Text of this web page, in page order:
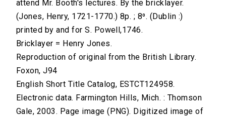
attend Mr. Booth's lectures. By the bricklayer.
(Jones, Henry, 1721-1770.) 8p. ; 8⁰. (Dublin :)
printed by and for S. Powell,1746.
Bricklayer = Henry Jones.
Reproduction of original from the British Library.
Foxon, J94
English Short Title Catalog, ESTCT124958.
Electronic data. Farmington Hills, Mich. : Thomson
Gale, 2003. Page image (PNG). Digitized image of